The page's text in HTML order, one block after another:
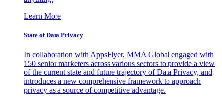
Learn More
State of Data Privacy
In collaboration with AppsFlyer, MMA Global engaged with
150 senior marketers across various sectors to provide a view
of the current state and future trajectory of Data Privacy, and
introduces a new comprehensive framework to approach
privacy as a source of competitive advantage.